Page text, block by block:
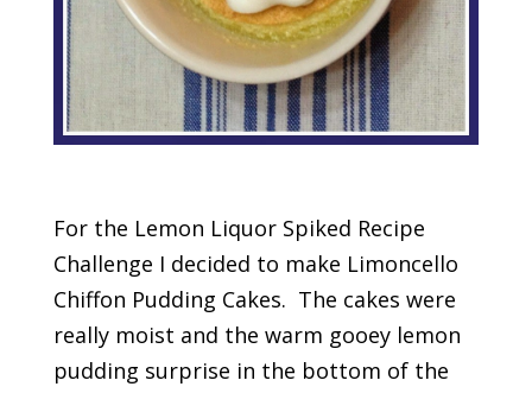
For the Lemon Liquor Spiked Recipe
Challenge I decided to make Limoncello
Chiffon Pudding Cakes. The cakes were
really moist and the warm gooey lemon
pudding surprise in the bottom of the